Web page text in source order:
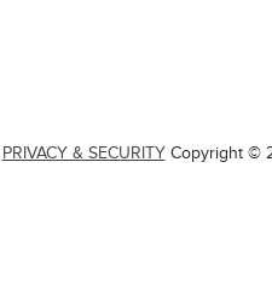
PRIVACY & SECURITY Copyright ©